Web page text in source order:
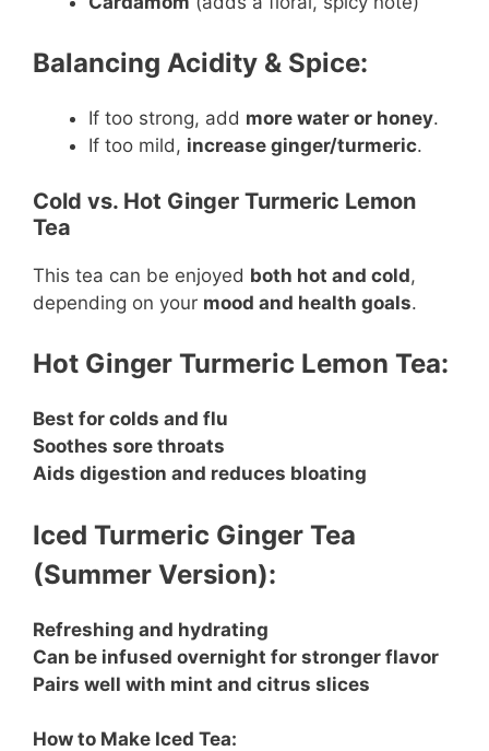
Balancing Acidity & Spice:
If too strong, add more water or honey.
If too mild, increase ginger/turmeric.
Cold vs. Hot Ginger Turmeric Lemon
Tea
This tea can be enjoyed both hot and cold,
depending on your mood and health goals.
Hot Ginger Turmeric Lemon Tea:
Best for colds and flu
Soothes sore throats
Aids digestion and reduces bloating
Iced Turmeric Ginger Tea
(Summer Version):
Refreshing and hydrating
Can be infused overnight for stronger flavor
Pairs well with mint and citrus slices
How to Make Iced Tea: